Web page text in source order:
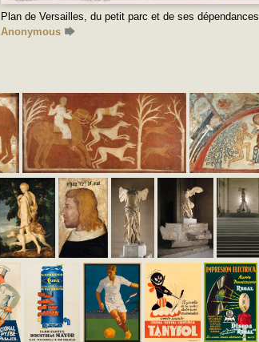
Plan de Versailles, du petit parc et de ses dépendances
Anonymous